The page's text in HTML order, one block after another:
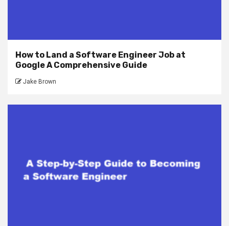
How to Land a Software Engineer Job at
Google A Comprehensive Guide
Jake Brown